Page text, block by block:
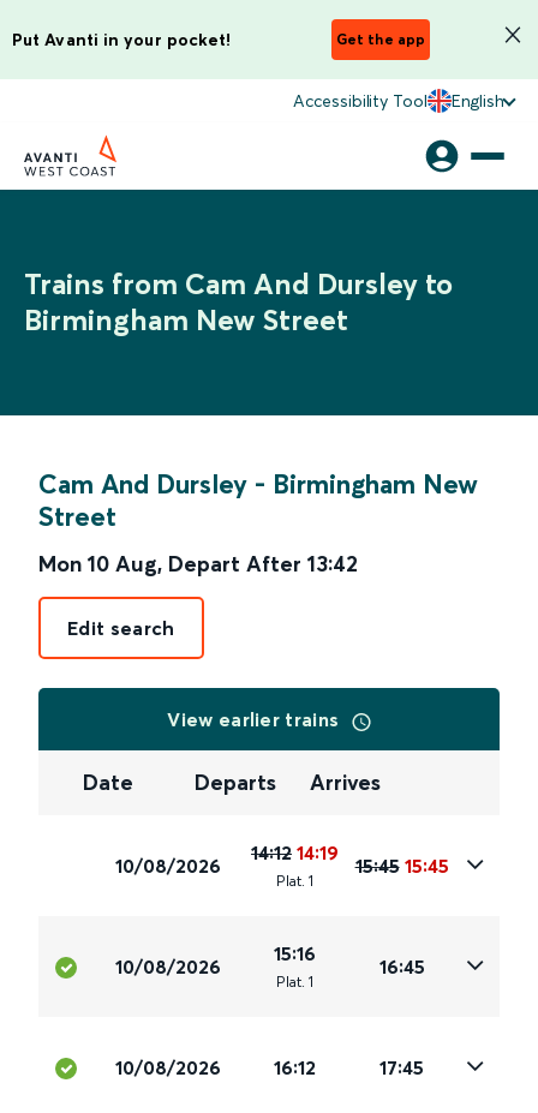
Put Avanti in your pocket! Get the app
Accessibility Tool English
Trains from Cam And Dursley to
Birmingham New Street
Cam And Dursley - Birmingham New
Street
Mon 10 Aug, Depart After 13:42
Edit search
View earlier trains
Date Departs Arrives
10/08/2026
14:12 14:19
Plat. 1
15:45 15:45
10/08/2026
15:16
Plat. 1
16:45
10/08/2026 16:12 17:45